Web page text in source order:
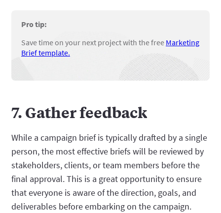
Pro tip:
Save time on your next project with the free Marketing
Brief template.
7. Gather feedback
While a campaign brief is typically drafted by a single
person, the most effective briefs will be reviewed by
stakeholders, clients, or team members before the
final approval. This is a great opportunity to ensure
that everyone is aware of the direction, goals, and
deliverables before embarking on the campaign.